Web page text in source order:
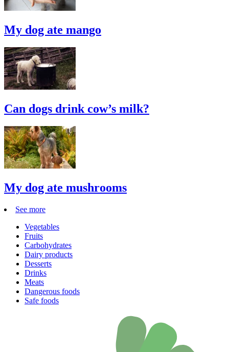
My dog ate mango
Can dogs drink cow’s milk?
My dog ate mushrooms
See more
Vegetables
Fruits
Carbohydrates
Dairy products
Desserts
Drinks
Meats
Dangerous foods
Safe foods